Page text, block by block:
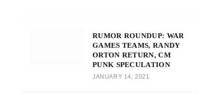
RUMOR ROUNDUP: WAR
GAMES TEAMS, RANDY
ORTON RETURN, CM
PUNK SPECULATION
JANUARY 14, 2021